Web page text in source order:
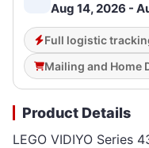
Aug 14, 2026 -
Full logistic
Mailing and Home
Product Details
LEGO VIDIYO Series